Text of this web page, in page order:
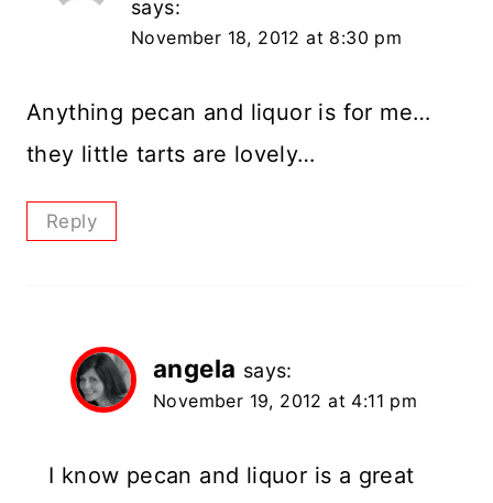
says:
November 18, 2012 at 8:30 pm
Anything pecan and liquor is for me…
they little tarts are lovely…
Reply
angela says:
November 19, 2012 at 4:11 pm
I know pecan and liquor is a great